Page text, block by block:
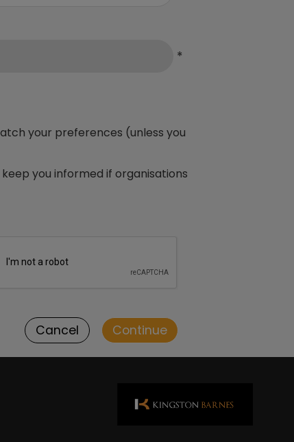
*
your preferences (unless you
you informed if organisations